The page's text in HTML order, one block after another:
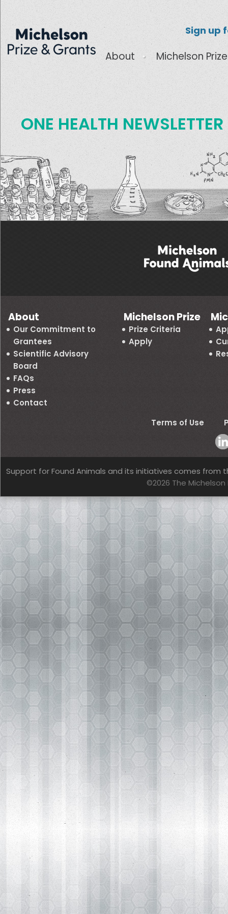
Sign up
About Michelson Prize
ONE HEALTH NEWSLETTER
About
Our Commitment to
Grantees
Scientific Advisory
Board
FAQs
Press
Contact
Michelson Prize
Prize Criteria
Apply
Terms of Use
Support for Found Animals and its initiatives comes from
©2026 The